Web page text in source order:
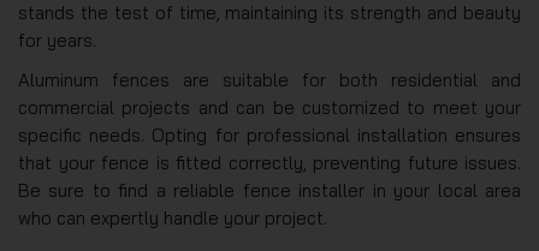
stands the test of time, maintaining its strength and beauty
for years.
Aluminum fences are suitable for both residential and
commercial projects and can be customized to meet your
specific needs. Opting for professional installation ensures
that your fence is fitted correctly, preventing future issues.
Be sure to find a reliable fence installer in your local area
who can expertly handle your project.